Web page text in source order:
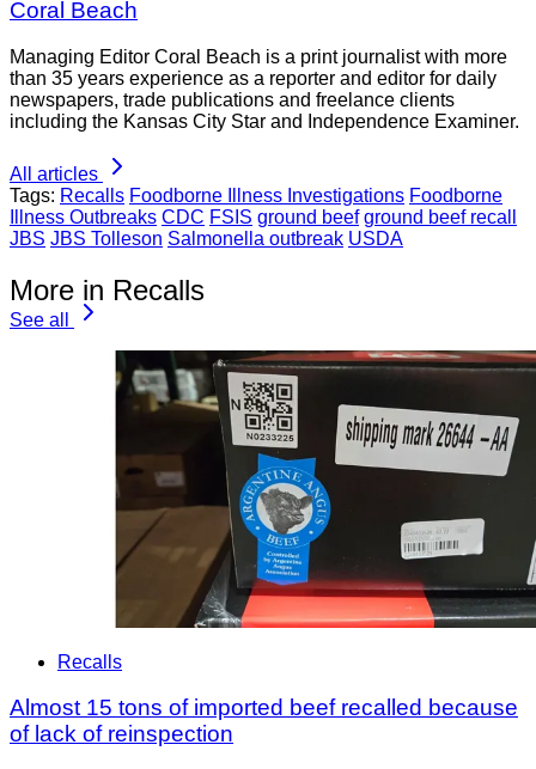
Coral Beach
Managing Editor Coral Beach is a print journalist with more
than 35 years experience as a reporter and editor for daily
newspapers, trade publications and freelance clients
including the Kansas City Star and Independence Examiner.
All articles
Tags: Recalls Foodborne Illness Investigations Foodborne
Illness Outbreaks CDC FSIS ground beef ground beef recall
JBS JBS Tolleson Salmonella outbreak USDA
More in Recalls
See all
Recalls
Almost 15 tons of imported beef recalled because
of lack of reinspection